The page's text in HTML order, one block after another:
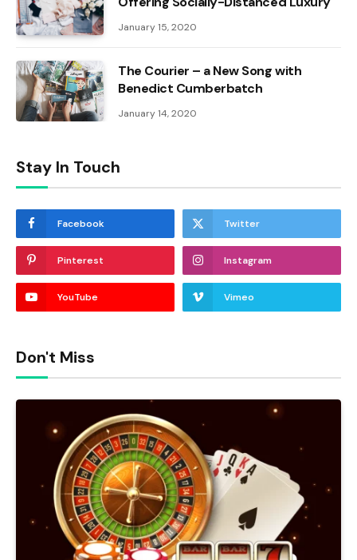
January 15, 2020
The Courier – a New Song with
Benedict Cumberbatch
January 14, 2020
Stay In Touch
Facebook Twitter
Pinterest Instagram
YouTube Vimeo
Don't Miss